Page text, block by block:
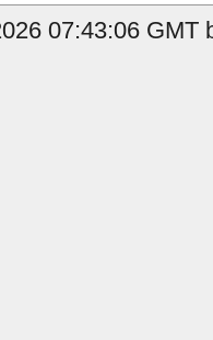
07:43:06